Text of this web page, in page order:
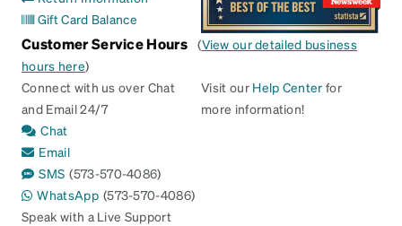
Gift Card Balance
Customer Service Hours (View our detailed business
hours here)
Connect with us over Chat
and Email 24/7
Chat
Email
SMS (573-570-4086)
WhatsApp (573-570-4086)
Speak with a Live Support
Visit our Help Center for
more information!